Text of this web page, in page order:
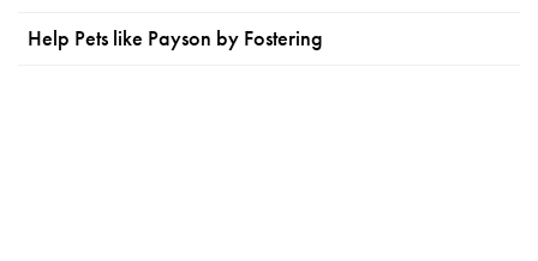
Help Pets like Payson by Fostering